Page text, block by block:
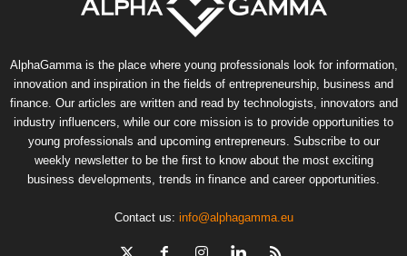
AlphaGamma is the place where young professionals look for information,
innovation and inspiration in the fields of entrepreneurship, business and
finance. Our articles are written and read by technologists, innovators and
industry influencers, while our core mission is to provide opportunities to
young professionals and upcoming entrepreneurs. Subscribe to our
weekly newsletter to be the first to know about the most exciting
business developments, trends in finance and career opportunities.
Contact us: info@alphagamma.eu